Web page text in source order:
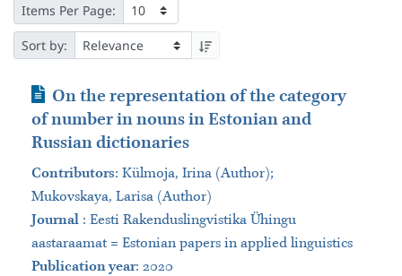
Items Per Page:
Sort by:
Journal Article
On the representation of the category
of number in nouns in Estonian and
Russian dictionaries
Contributors: Külmoja, Irina (Author);
Mukovskaya, Larisa (Author)
Journal : Eesti Rakenduslingvistika Ühingu
aastaraamat = Estonian papers in applied linguistics
Publication year: 2020